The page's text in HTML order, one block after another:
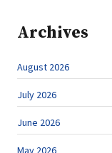
Archives
August 2026
July 2026
June 2026
May 2026